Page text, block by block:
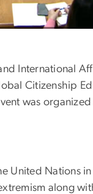
International
Citizenship
was
United Nations
along